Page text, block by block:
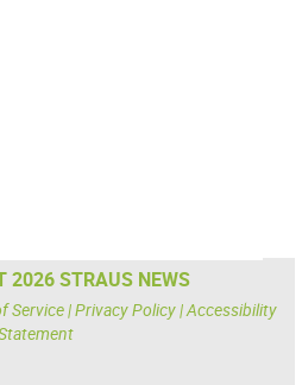
2026 STRAUS NEWS
Service|Privacy Policy|Accessibility